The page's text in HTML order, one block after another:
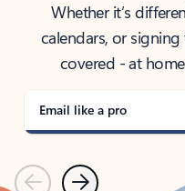
Whether it’s
calendars, or
covered - at
Email like a pro